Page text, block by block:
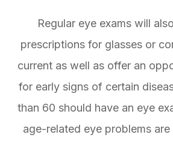
Regular eye exams will
prescriptions for glasses or
current as well as offer an
for early signs of certain
than 60 should have an eye
age-related eye problems are